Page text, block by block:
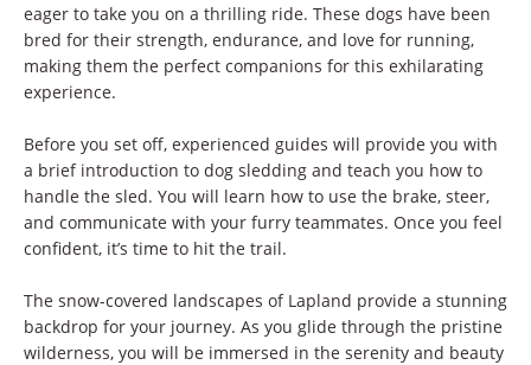
eager to take you on a thrilling ride. These dogs have been
bred for their strength, endurance, and love for running,
making them the perfect companions for this exhilarating
experience.
Before you set off, experienced guides will provide you with
a brief introduction to dog sledding and teach you how to
handle the sled. You will learn how to use the brake, steer,
and communicate with your furry teammates. Once you feel
confident, it’s time to hit the trail.
The snow-covered landscapes of Lapland provide a stunning
backdrop for your journey. As you glide through the pristine
wilderness, you will be immersed in the serenity and beauty